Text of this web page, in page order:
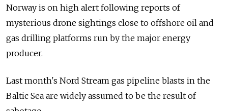
Norway is on high alert following reports of
mysterious drone sightings close to offshore oil and
gas drilling platforms run by the major energy
producer.
Last month's Nord Stream gas pipeline blasts in the
Baltic Sea are widely assumed to be the result of